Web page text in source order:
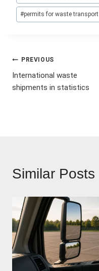
#permits for waste transport
Post
navigation
PREVIOUS
International waste
shipments in statistics
Similar Posts